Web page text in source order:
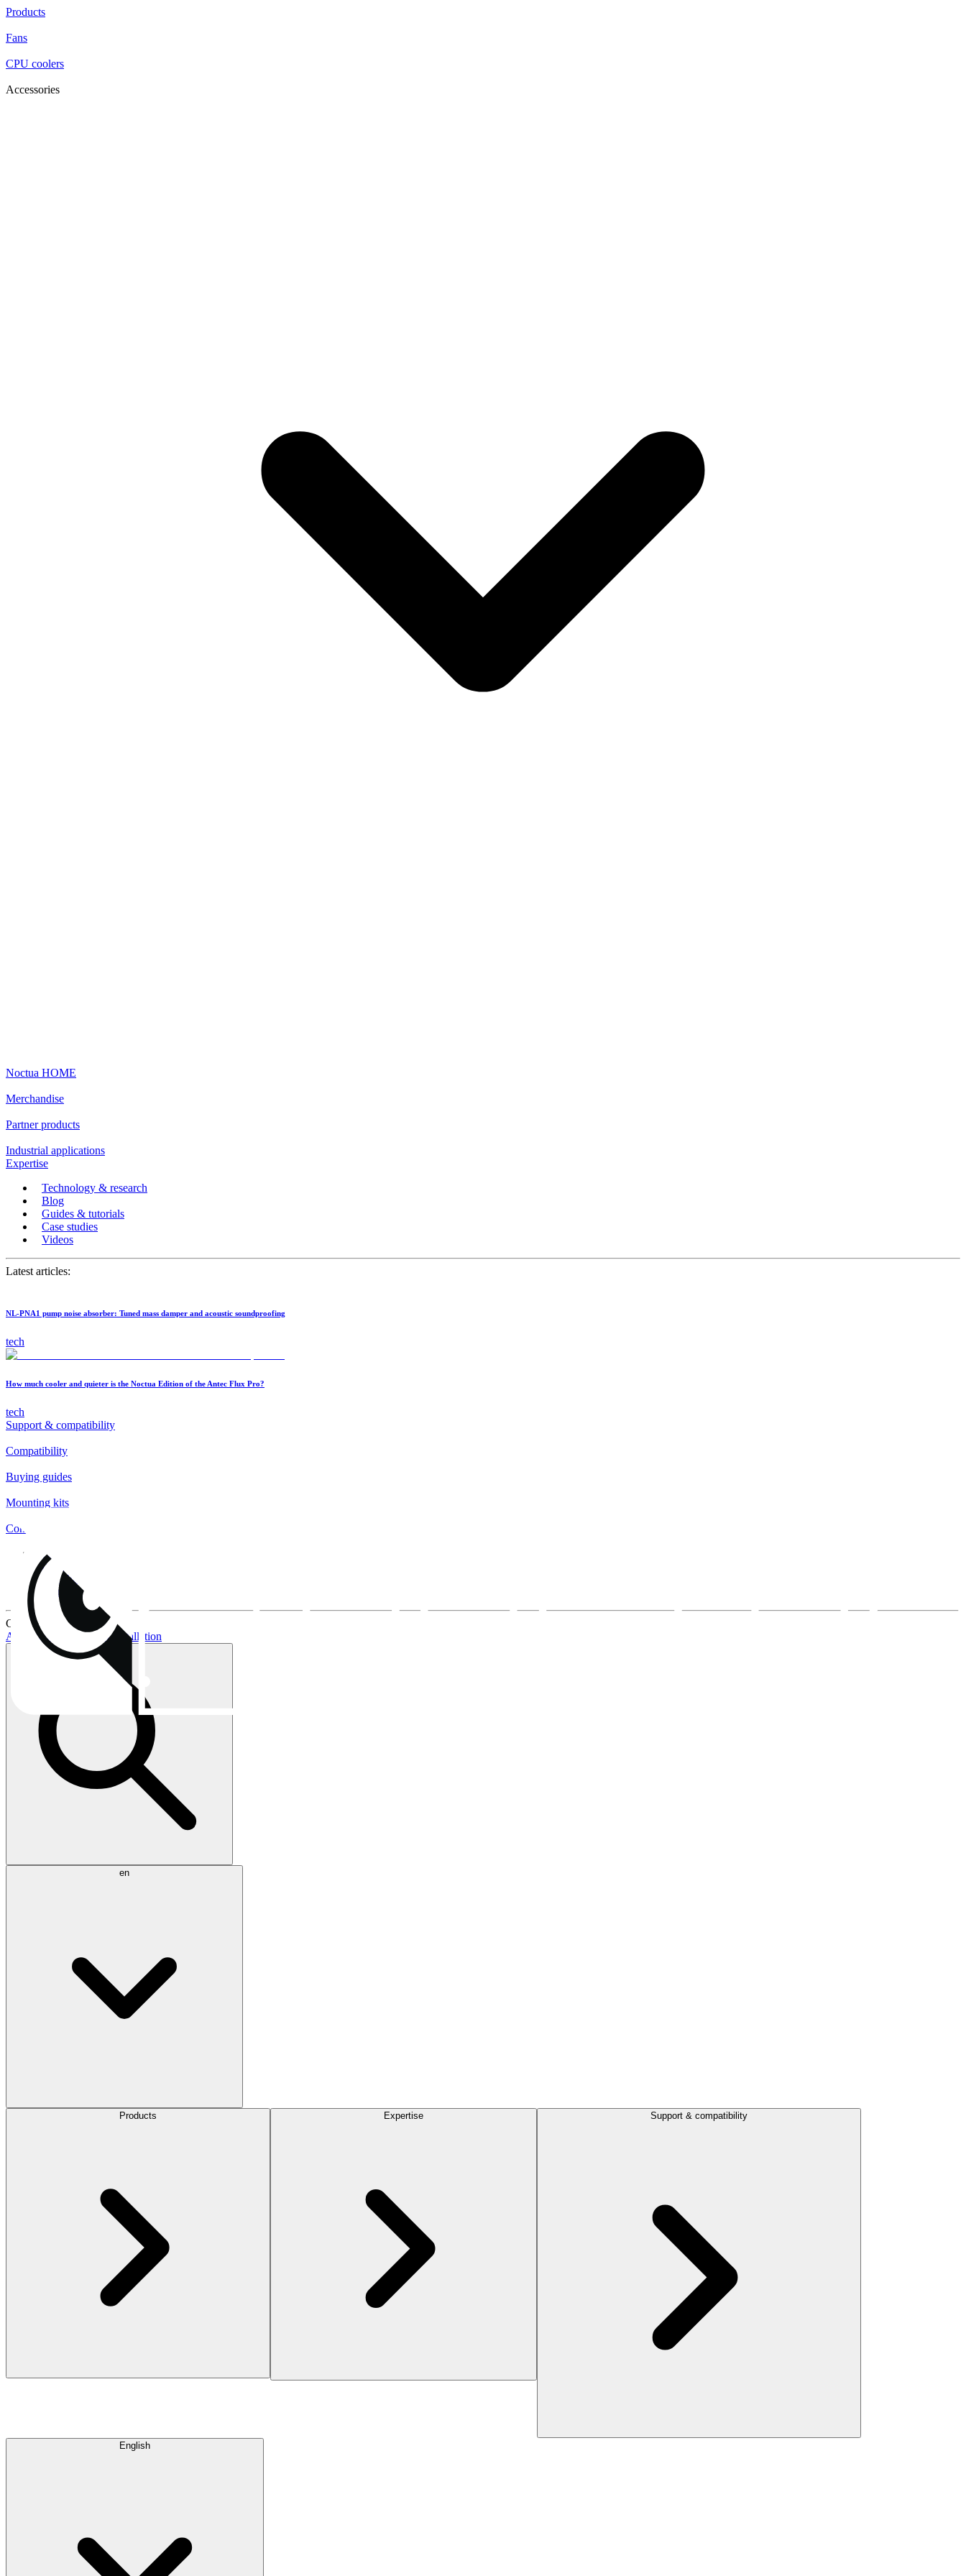
Products
Fans
CPU coolers
Accessories
Noctua HOME
Merchandise
Partner products
Industrial applications
Expertise
Technology & research
Blog
Guides & tutorials
Case studies
Videos
Latest articles:
NL-PNA1 pump noise absorber: Tuned mass damper and acoustic soundproofing
tech
How much cooler and quieter is the Noctua Edition of the Antec Flux Pro?
tech
Support & compatibility
Compatibility
Buying guides
Mounting kits
Contact
FAQs
Installation
Fan clips
Warranty & RMA
Current topics:
AIO buying guideAIO installation
en
Products Expertise Support & compatibility
English